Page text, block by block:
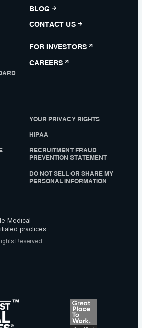
BLOG
CONTACT US
FOR INVESTORS
CAREERS
YOUR PRIVACY RIGHTS
HIPAA
RECRUITMENT FRAUD
PREVENTION STATEMENT
DO NOT SELL OR SHARE MY
PERSONAL INFORMATION
Medical
practices.
Reserved